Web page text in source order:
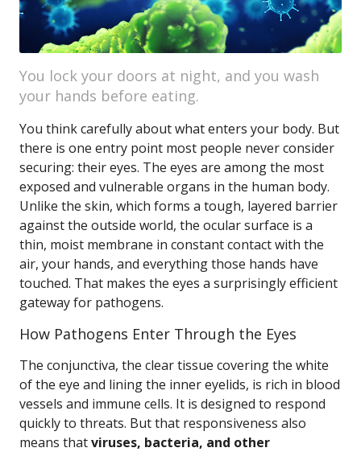
You lock your doors at night, and you wash
your hands before eating.
You think carefully about what enters your body. But
there is one entry point most people never consider
securing: their eyes. The eyes are among the most
exposed and vulnerable organs in the human body.
Unlike the skin, which forms a tough, layered barrier
against the outside world, the ocular surface is a
thin, moist membrane in constant contact with the
air, your hands, and everything those hands have
touched. That makes the eyes a surprisingly efficient
gateway for pathogens.
How Pathogens Enter Through the Eyes
The conjunctiva, the clear tissue covering the white
of the eye and lining the inner eyelids, is rich in blood
vessels and immune cells. It is designed to respond
quickly to threats. But that responsiveness also
means thatviruses, bacteria, and other